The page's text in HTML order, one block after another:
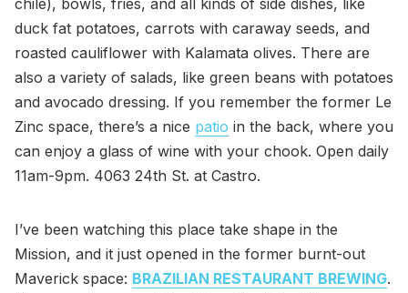
chile), bowls, fries, and all kinds of side dishes, like
duck fat potatoes, carrots with caraway seeds, and
roasted cauliflower with Kalamata olives. There are
also a variety of salads, like green beans with potatoes
and avocado dressing. If you remember the former Le
Zinc space, there’s a nice patio in the back, where you
can enjoy a glass of wine with your chook. Open daily
11am-9pm. 4063 24th St. at Castro.
I’ve been watching this place take shape in the
Mission, and it just opened in the former burnt-out
Maverick space: BRAZILIAN RESTAURANT BREWING.